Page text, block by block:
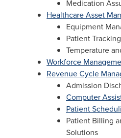
Medication
Healthcare Asset
Equipment
Patient
Temperature
Workforce
Revenue Cycle
Admission
Computer
Patient
Patient Billing
Solutions